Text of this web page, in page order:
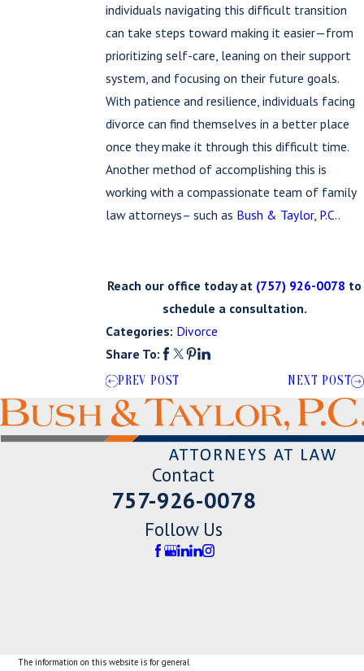
individuals navigating this difficult transition
can take steps toward making it easier—from
prioritizing self-care, leaning on their support
system, and focusing on their future goals.
With patience and resilience, individuals facing
divorce can find themselves in a better place
once they make it through this difficult time.
Another method of accomplishing this is
working with a compassionate team of family
law attorneys– such as Bush & Taylor, P.C..
Reach our office today at (757) 926-0078 to
schedule a consultation.
Categories: Divorce
Share To:
PREV POST NEXT POST
Contact
757-926-0078
Follow Us
The information on this website is for general